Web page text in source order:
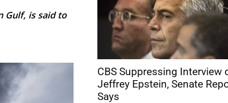
Gulf, is said to
CBS Suppressing Interview
Jeffrey Epstein, Senate
Says